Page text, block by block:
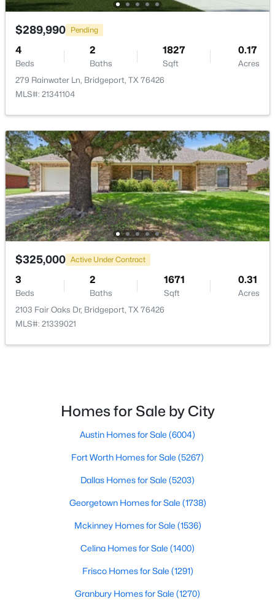
--
Beds
--
Baths
--
Sqft
0.29
Acres
Unit 5 Cimmarron Trl, Bridgeport, TX 76426
MLS#: 21330931
MLS#: 21328369
Active
2 1629
Bedroom First 12 × 10
Bedroom First 10 × 10
Bedroom First
PrimaryBedroom First 15 × 14
Kitchen First 15 × 10
DiningRoom First 10 × 9
LivingRoom First 17 × 12
$289,990 Pending
4
Beds
2
Baths
1827
Sqft
0.17
Acres
279 Rainwater Ln, Bridgeport, TX 76426
MLS#: 21341104
$325,000 Active Under Contract
3
Beds
2
Baths
1671
Sqft
0.31
Acres
2103 Fair Oaks Dr, Bridgeport, TX 76426
MLS#: 21339021
Homes for Sale by City
Austin Homes for Sale (6004)
Fort Worth Homes for Sale (5267)
Dallas Homes for Sale (5203)
Georgetown Homes for Sale (1738)
Mckinney Homes for Sale (1536)
Celina Homes for Sale (1400)
Frisco Homes for Sale (1291)
Granbury Homes for Sale (1270)